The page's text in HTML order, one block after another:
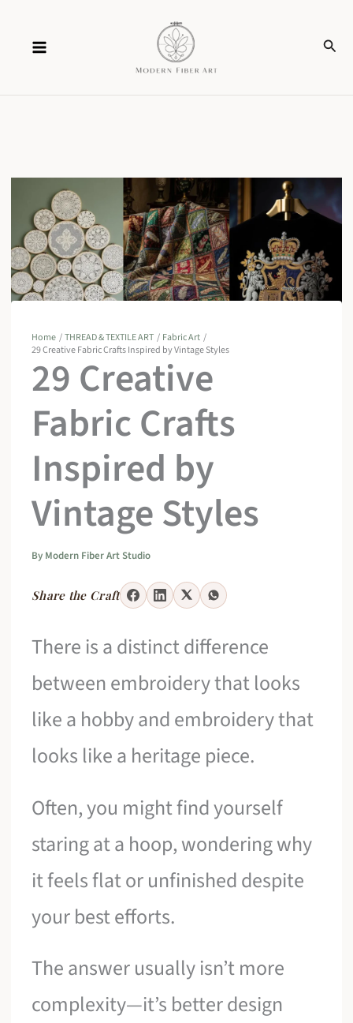
content
Home THREAD & TEXTILE ART
Fabric Art
29 Creative Fabric Crafts Inspired by Vintage Styles
29 Creative
Fabric Crafts
Inspired by
Vintage Styles
By Modern Fiber Art Studio
Share the Craft
There is a distinct difference
between embroidery that looks
like a hobby and embroidery that
looks like a heritage piece.
Often, you might find yourself
staring at a hoop, wondering why
it feels flat or unfinished despite
your best efforts.
The answer usually isn’t more
complexity—it’s better design